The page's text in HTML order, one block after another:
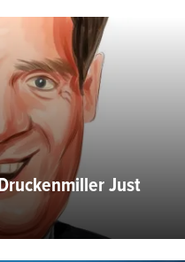
Just